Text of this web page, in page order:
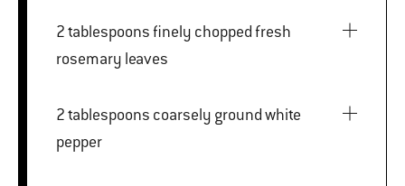
2 tablespoons finely chopped fresh
rosemary leaves
2 tablespoons coarsely ground white
pepper